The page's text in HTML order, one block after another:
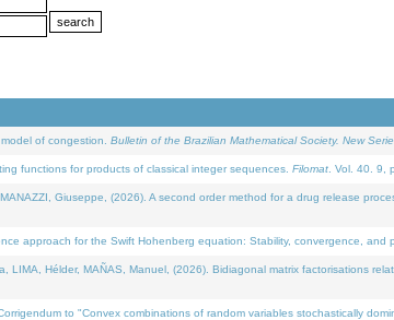
of congestion. Bulletin of the Brazilian Mathematical Society. New
functions for products of classical integer sequences. Filomat . Vol. 40. 9,
Giuseppe, (2026). A second order method for a drug release
approach for the Swift Hohenberg equation: Stability, convergence, and
LIMA, Hélder, MAÑAS, Manuel, (2026). Bidiagonal matrix factorisations
to "Convex combinations of random variables stochastically